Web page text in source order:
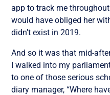
app to track me
would have obliged her
didn’t exist in 2019.
And so it was that mid-
I walked into my
to one of those serious
diary manager, “Where